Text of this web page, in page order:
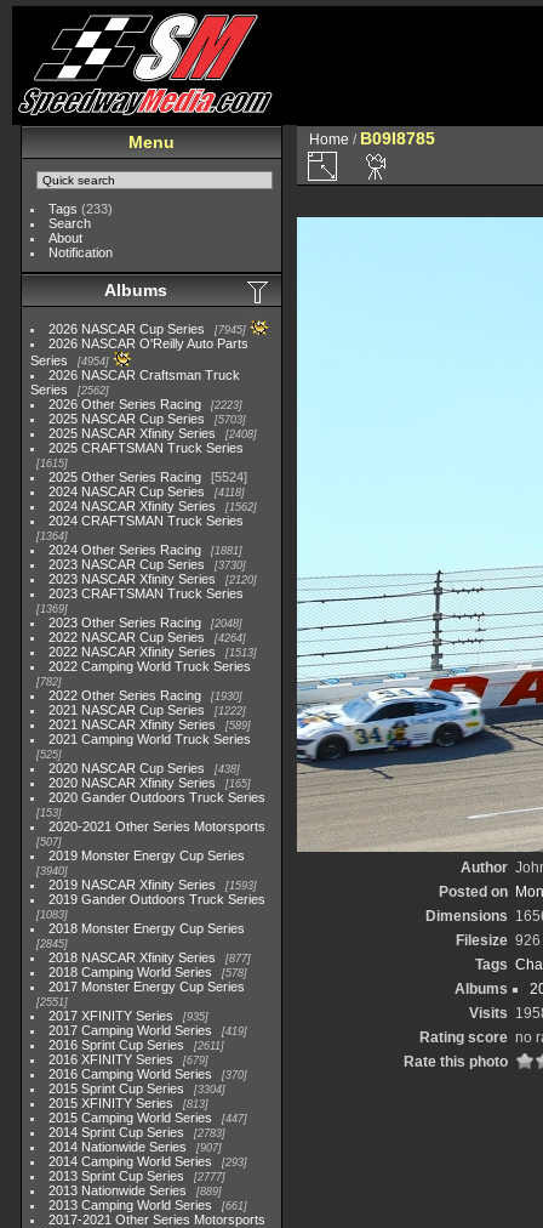
Menu
Tags (233)
Search
About
Notification
Albums
2026 NASCAR Cup Series 7945
2026 NASCAR O'Reilly Auto Parts
Series
4954
2026 NASCAR Craftsman Truck
Series
2562
2026 Other Series Racing 2223
2025 NASCAR Cup Series 5703
2025 NASCAR Xfinity Series 2408
2025 CRAFTSMAN Truck Series
1615
2025 Other Series Racing
5524
2024 NASCAR Cup Series
4118
2024 NASCAR Xfinity Series 1562
2024 CRAFTSMAN Truck Series
1364
2024 Other Series Racing 1881
2023 NASCAR Cup Series 3730
2023 NASCAR Xfinity Series 2120
2023 CRAFTSMAN Truck Series
1369
2023 Other Series Racing 2048
2022 NASCAR Cup Series 4264
2022 NASCAR Xfinity Series 1513
2022 Camping World Truck Series
782
2022 Other Series Racing 1930
2021 NASCAR Cup Series 1222
2021 NASCAR Xfinity Series 589
2021 Camping World Truck Series
525
2020 NASCAR Cup Series 438
2020 NASCAR Xfinity Series 165
2020 Gander Outdoors Truck Series
153
2020-2021 Other Series Motorsports
507
2019 Monster Energy Cup Series
3940
2019 NASCAR Xfinity Series 1593
2019 Gander Outdoors Truck Series
1083
2018 Monster Energy Cup Series
2845
2018 NASCAR Xfinity Series 877
2018 Camping World Series 578
2017 Monster Energy Cup Series
2551
2017 XFINITY Series 935
2017 Camping World Series 419
2016 Sprint Cup Series 2611
2016 XFINITY Series 679
2016 Camping World Series 370
2015 Sprint Cup Series 3304
2015 XFINITY Series 813
2015 Camping World Series 447
2014 Sprint Cup Series 2783
2014 Nationwide Series 907
2014 Camping World Series 293
2013 Sprint Cup Series 2777
2013 Nationwide Series 889
2013 Camping World Series 661
2017-2021 Other Series Motorsports
Home / B09I8785
Author
Posted on
Dimensions
Filesize 926
Tags
Albums
Visits
Rating score no
Rate this photo